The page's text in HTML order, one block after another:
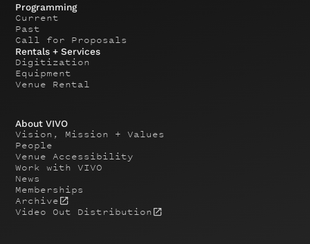
Programming
Current
Past
Call for Proposals
Rentals + Services
Digitization
Equipment
Venue Rental
About VIVO
Vision, Mission + Values
People
Venue Accessibility
Work with VIVO
News
Memberships
Archive
Video Out Distribution